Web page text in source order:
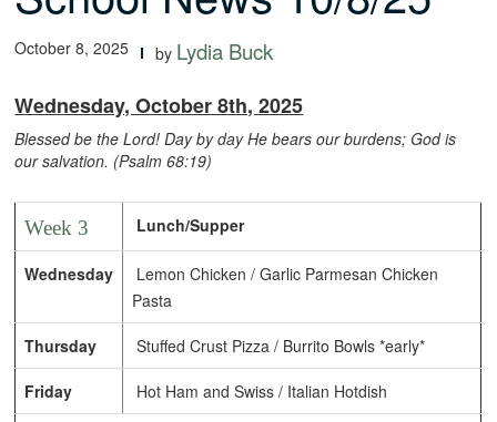
October 8, 2025 by Lydia Buck
Wednesday, October 8th, 2025
Blessed be the Lord! Day by day He bears our burdens; God is
our salvation. (Psalm 68:19)
Week 3 Lunch/Supper
Wednesday
Lemon Chicken / Garlic Parmesan Chicken
Pasta
Thursday Stuffed Crust Pizza / Burrito Bowls *early*
Friday Hot Ham and Swiss / Italian Hotdish